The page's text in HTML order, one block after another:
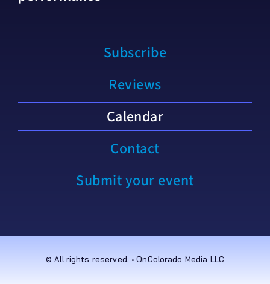
Subscribe
Reviews
Calendar
Contact
Submit your event
© All rights reserved. • OnColorado Media LLC